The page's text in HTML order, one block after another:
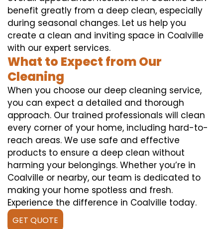
benefit greatly from a deep clean, especially
during seasonal changes. Let us help you
create a clean and inviting space in Coalville
with our expert services.
What to Expect from Our
Cleaning
When you choose our deep cleaning service,
you can expect a detailed and thorough
approach. Our trained professionals will clean
every corner of your home, including hard-to-
reach areas. We use safe and effective
products to ensure a deep clean without
harming your belongings. Whether you’re in
Coalville or nearby, our team is dedicated to
making your home spotless and fresh.
Experience the difference in Coalville today.
GET QUOTE